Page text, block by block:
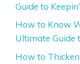
Guide to
How to Know
Ultimate Guide
How to